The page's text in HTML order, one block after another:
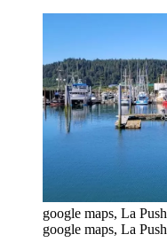
google maps, La Push
google maps, La Push